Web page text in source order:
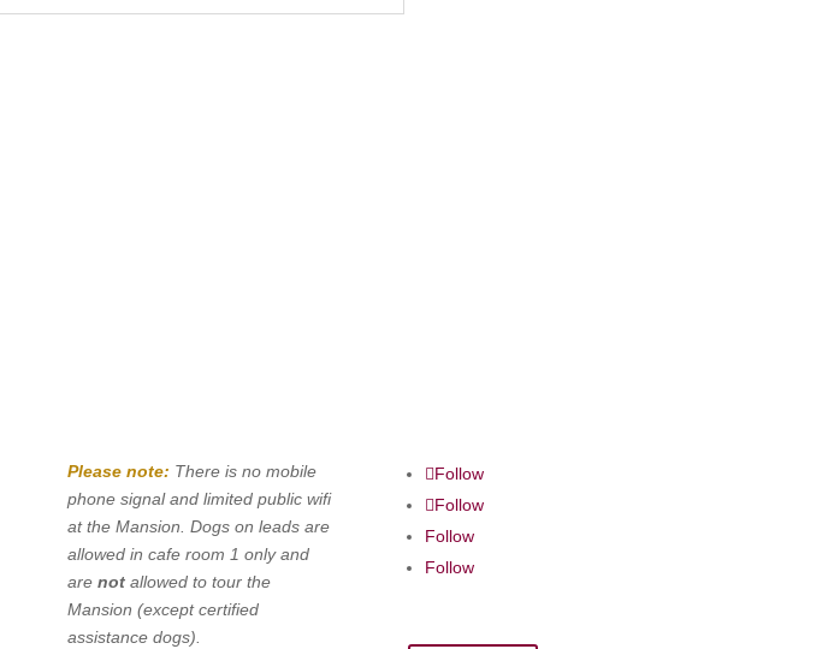
Please note: There is no mobile
phone signal and limited public wifi
at the Mansion. Dogs on leads are
allowed in cafe room 1 only and
are notallowed to tour the
Mansion (except certified
assistance dogs).
Follow
Follow
Follow
Follow